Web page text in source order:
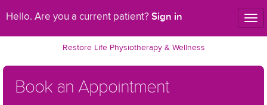
Hello. Are you a current patient? Sign in
Restore Life Physiotherapy & Wellness
Book an Appointment